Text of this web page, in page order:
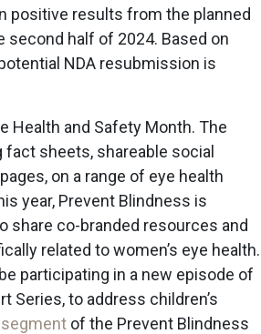
positive results from the planned
second half of 2024. Based on
NDA resubmission is
Health and Safety Month. The
sheets, shareable social
on a range of eye health
year, Prevent Blindness is
share co-branded resources and
related to women’s eye health.
participating in a new episode of
Series, to address children’s
segment of the Prevent Blindness